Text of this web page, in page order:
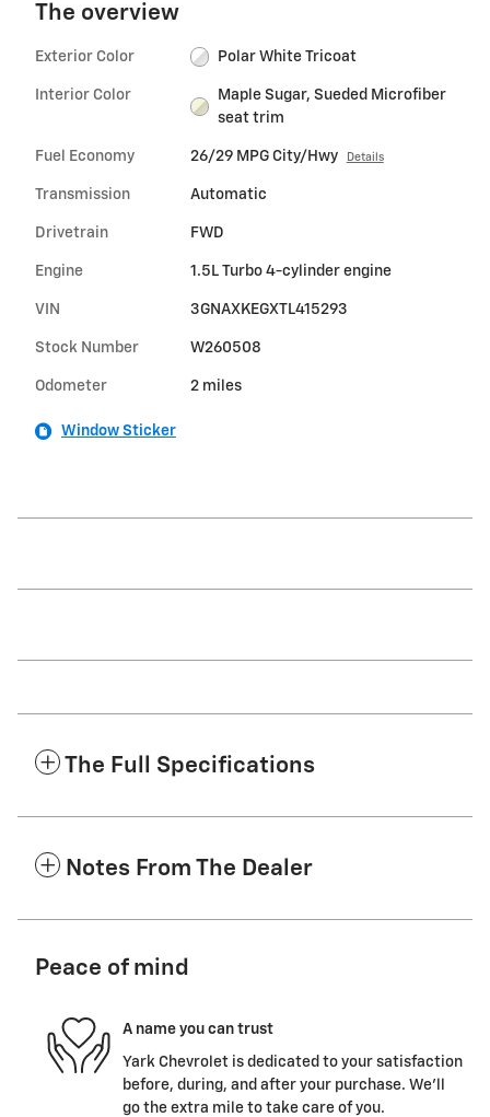
The overview
Exterior Color Polar White Tricoat
Interior Color
Maple Sugar, Sueded Microfiber
seat trim
Fuel Economy 26/29 MPG City/Hwy Details
Transmission Automatic
Drivetrain FWD
Engine 1.5L Turbo 4-cylinder engine
VIN 3GNAXKEGXTL415293
Stock Number W260508
Odometer 2 miles
Window Sticker
The Full Specifications
Notes From The Dealer
Peace of mind
A name you can trust
Yark Chevrolet is dedicated to your satisfaction
before, during, and after your purchase. We'll
go the extra mile to take care of you.